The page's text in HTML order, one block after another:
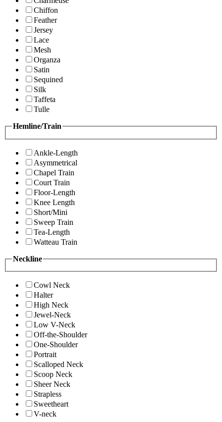
Chiffon
Feather
Jersey
Lace
Mesh
Organza
Satin
Sequined
Silk
Taffeta
Tulle
Hemline/Train
Ankle-Length
Asymmetrical
Chapel Train
Court Train
Floor-Length
Knee Length
Short/Mini
Sweep Train
Tea-Length
Watteau Train
Neckline
Cowl Neck
Halter
High Neck
Jewel-Neck
Low V-Neck
Off-the-Shoulder
One-Shoulder
Portrait
Scalloped Neck
Scoop Neck
Sheer Neck
Strapless
Sweetheart
V-neck